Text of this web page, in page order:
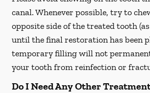
canal. Whenever possible, try to
opposite side of the treated tooth
until the final restoration has been
temporary filling will not
your tooth from reinfection or
Do I Need Any Other